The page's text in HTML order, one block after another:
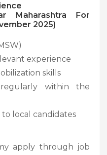
Maharashtra For
2025)
experience
skills
within the
local candidates
apply through job